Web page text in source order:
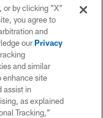
or by clicking "X"
you agree to
and
ourPrivacy
and similar
enhance site
assist in
as explained
Tracking,”